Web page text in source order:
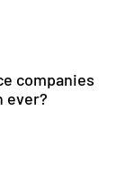
companies
ever?